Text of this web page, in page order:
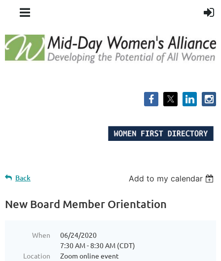
Back Add to my calendar
New Board Member Orientation
When
06/24/2020
7:30 AM - 8:30 AM (CDT)
Location
Zoom online event